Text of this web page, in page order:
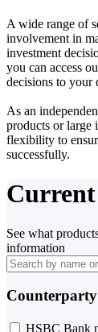
A wide range of
involvement in
investment
you can access
decisions to your
As an
products or large
flexibility to
successfully.
See what
information
HSBC Bank